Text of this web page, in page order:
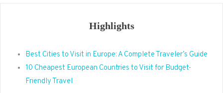
Highlights
Best Cities to Visit in Europe: A Complete Traveler’s Guide
10 Cheapest European Countries to Visit for Budget-
Friendly Travel